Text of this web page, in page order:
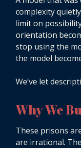
complexity
limit on
orientation
stop using the
the model
We’ve let
Why We
These prisons
are irrational.